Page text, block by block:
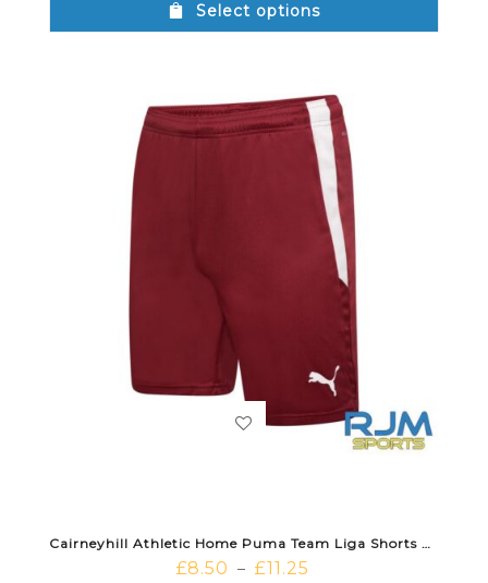
Select options
Cairneyhill Athletic Home Puma Team Liga Shorts Cordovan White
£8.50 – £11.25